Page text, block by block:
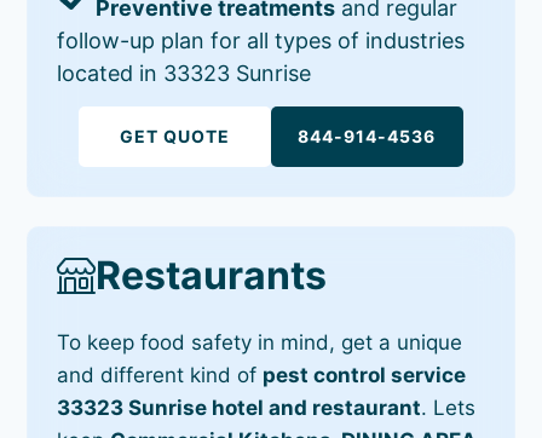
Preventive treatments and regular
follow-up plan for all types of industries
located in 33323 Sunrise
GET QUOTE 844-914-4536
Restaurants
To keep food safety in mind, get a unique
and different kind of pest control service
33323 Sunrise hotel and restaurant. Lets